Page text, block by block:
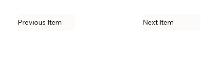
Next Item
Previous Item